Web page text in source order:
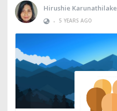
Hirushie Karunathilake
• 5 YEARS AGO